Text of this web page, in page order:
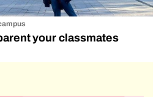
your classmates